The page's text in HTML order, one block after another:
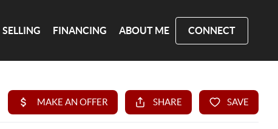
SELLING FINANCING ABOUT ME CONNECT